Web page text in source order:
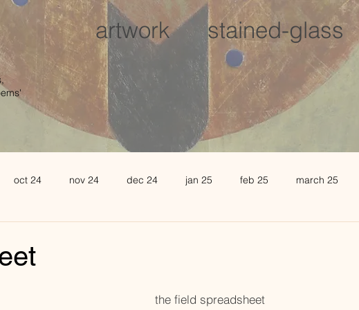
artwork stained-glass
oct 24 nov 24 dec 24 jan 25 feb 25 march 25
the field spreadsheet